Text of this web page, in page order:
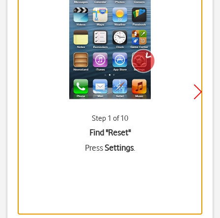
Step 1 of 10
Find "Reset"
PressSettings.